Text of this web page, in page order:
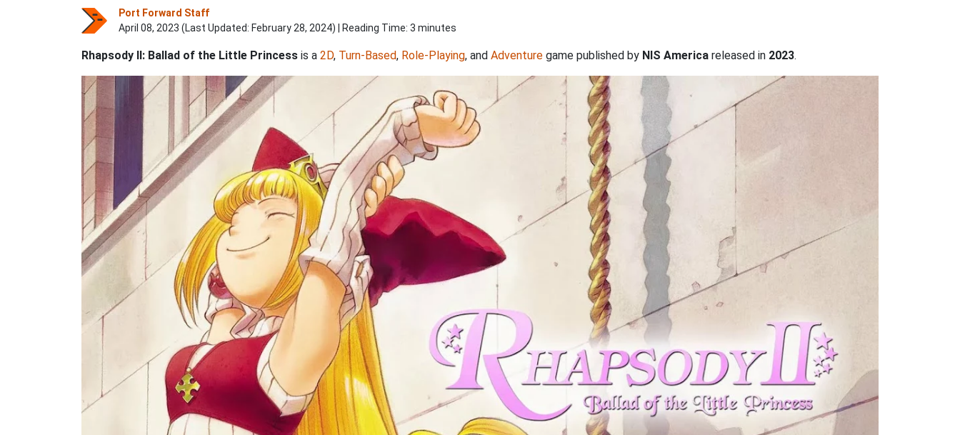
Port Forward Staff
April 08, 2023 (Last Updated: February 28, 2024) | Reading Time: 3 minutes
Rhapsody II: Ballad of the Little Princess is a 2D, Turn-Based, Role-Playing, and Adventure game published by NIS America released in 2023.